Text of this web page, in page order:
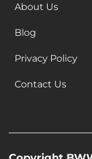
About Us
Blog
Privacy Policy
Contact Us